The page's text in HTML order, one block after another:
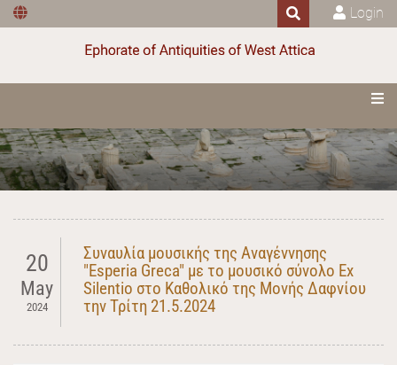
Login
20
May
2024
Συναυλία μουσικής της Αναγέννησης
"Esperia Greca" με το μουσικό σύνολο Ex
Silentio στο Καθολικό της Μονής Δαφνίου
την Τρίτη 21.5.2024